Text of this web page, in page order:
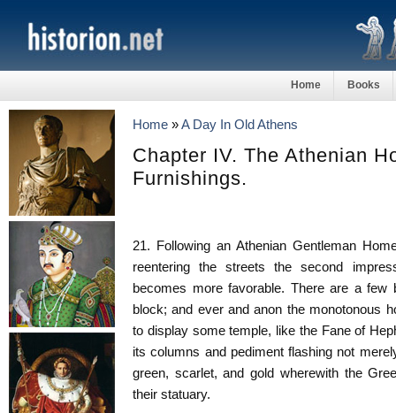
Home Books
Home »A Day In Old Athens
Chapter IV. The Athenian
Furnishings.
21. Following an Athenian Gentleman
reentering the streets the second
becomes more favorable. There are a
block; and ever and anon the monotonous
to display some temple, like the Fane of
its columns and pediment flashing not
green, scarlet, and gold wherewith the
their statuary.